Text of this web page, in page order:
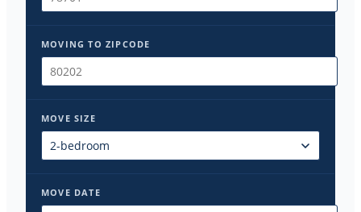
MOVING TO ZIPCODE
MOVE SIZE
MOVE DATE